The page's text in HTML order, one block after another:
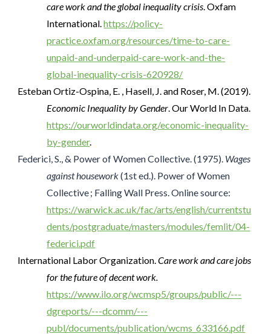
care work and the global inequality crisis. Oxfam
International.https://policy-
practice.oxfam.org/resources/time-to-care-
unpaid-and-underpaid-care-work-and-the-
global-inequality-crisis-620928/
Esteban Ortiz-Ospina, E. , Hasell, J. and Roser, M. (2019).
Economic Inequality by Gender. Our World In Data.
https://ourworldindata.org/economic-inequality-
by-gender.
Federici, S., & Power of Women Collective. (1975). Wages
against housework(1st ed.). Power of Women
Collective ; Falling Wall Press. Online source:
https://warwick.ac.uk/fac/arts/english/currentstu
dents/postgraduate/masters/modules/femlit/04-
federici.pdf
International Labor Organization.Care work and care jobs
for the future of decent work.
https://www.ilo.org/wcmsp5/groups/public/---
dgreports/---dcomm/---
publ/documents/publication/wcms_633166.pdf